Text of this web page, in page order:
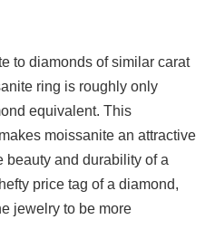
to diamonds of similar carat
ring is roughly only
equivalent. This
moissanite an attractive
beauty and durability of a
price tag of a diamond,
jewelry to be more